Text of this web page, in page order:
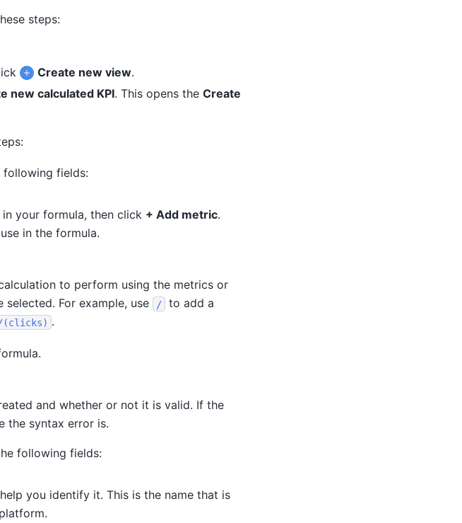
steps:
Create new view.
new calculated KPI. This opens the Create
fields:
your formula, then click + Add metric.
in the formula.
to perform using the metrics or
selected. For example, use
/
to add a
(clicks) .
and whether or not it is valid. If the
the syntax error is.
following fields:
you identify it. This is the name that is